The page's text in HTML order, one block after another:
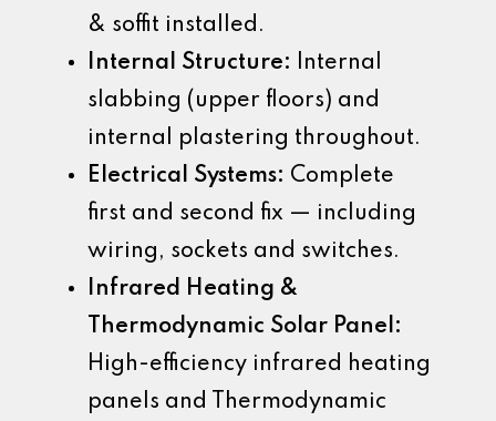
& soffit installed.
Internal Structure: Internal
slabbing (upper floors) and
internal plastering throughout.
Electrical Systems: Complete
first and second fix — including
wiring, sockets and switches.
Infrared Heating &
Thermodynamic Solar Panel:
High-efficiency infrared heating
panels and Thermodynamic